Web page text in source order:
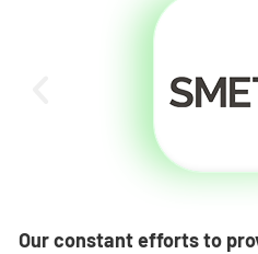
Our constant efforts to